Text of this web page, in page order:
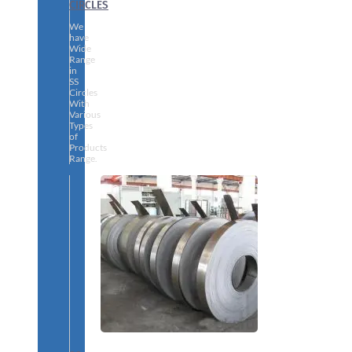
CIRCLES
We
have
Wide
Range
in
SS
Circles
With
Various
Types
of
Products
Range.